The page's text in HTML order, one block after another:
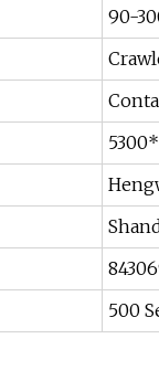
90-
500